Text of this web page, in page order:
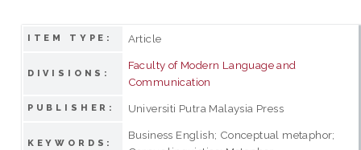
ITEM TYPE: Article
DIVISIONS:
Faculty of Modern Language and
Communication
PUBLISHER: Universiti Putra Malaysia Press
KEYWORDS:
Business English; Conceptual metaphor;